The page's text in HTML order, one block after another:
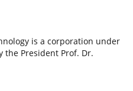
is a corporation under
the President Prof. Dr.